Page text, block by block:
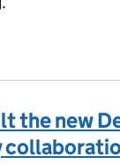
waste
the new